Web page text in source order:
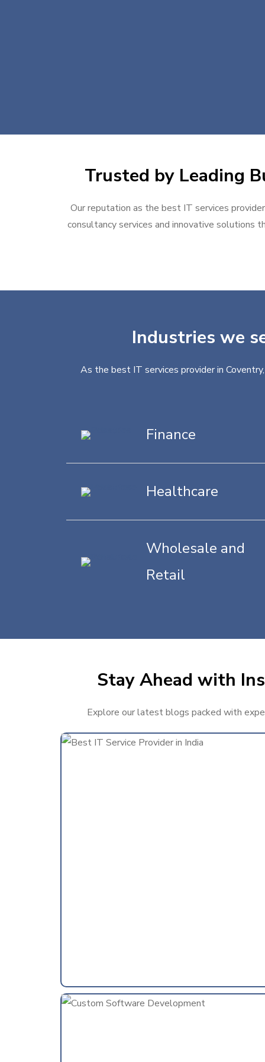
Trusted by Leading
Our reputation as the best IT services
consultancy services and innovative solutions
Industries we
As the best IT services provider in
Finance
Healthcare
Wholesale and
Retail
Stay Ahead with
Explore our latest blogs packed with